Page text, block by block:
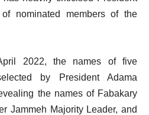
nominated members of the
2022, the names of five
by President Adama
the names of Fabakary
Jammeh Majority Leader, and